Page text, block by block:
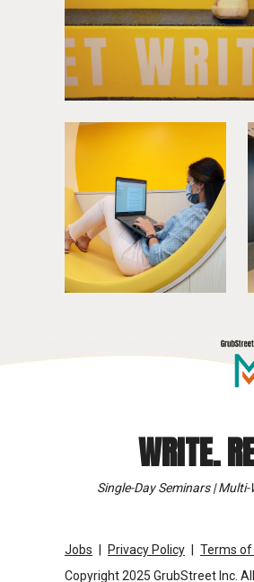
WRITE.
Single-Day Seminars |
Jobs Privacy Policy Terms of
Copyright 2025 GrubStreet Inc.